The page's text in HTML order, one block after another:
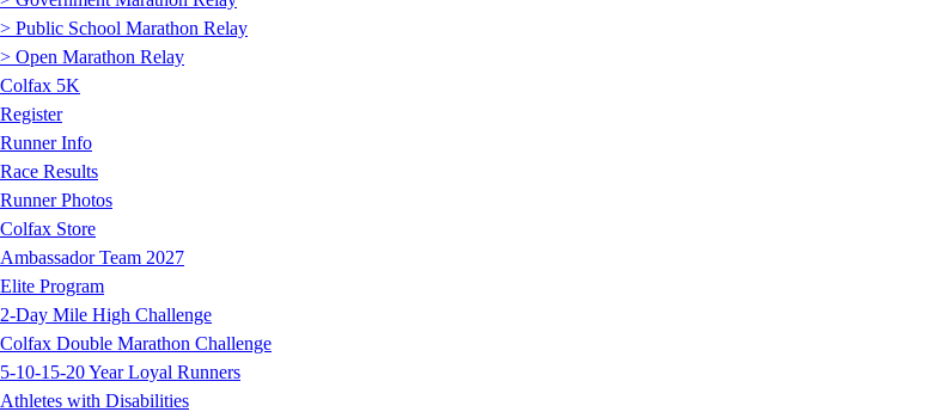
> Public School Marathon Relay
> Open Marathon Relay
Colfax 5K
Register
Runner Info
Race Results
Runner Photos
Colfax Store
Ambassador Team 2027
Elite Program
2-Day Mile High Challenge
Colfax Double Marathon Challenge
5-10-15-20 Year Loyal Runners
Athletes with Disabilities